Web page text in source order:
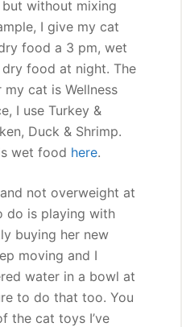
without mixing
I give my cat
food a 3 pm, wet
food at night. The
cat is Wellness
I use Turkey &
Duck & Shrimp.
wet food here.
not overweight at
do is playing with
buying her new
moving and I
water in a bowl at
to do that too. You
the cat toys I’ve